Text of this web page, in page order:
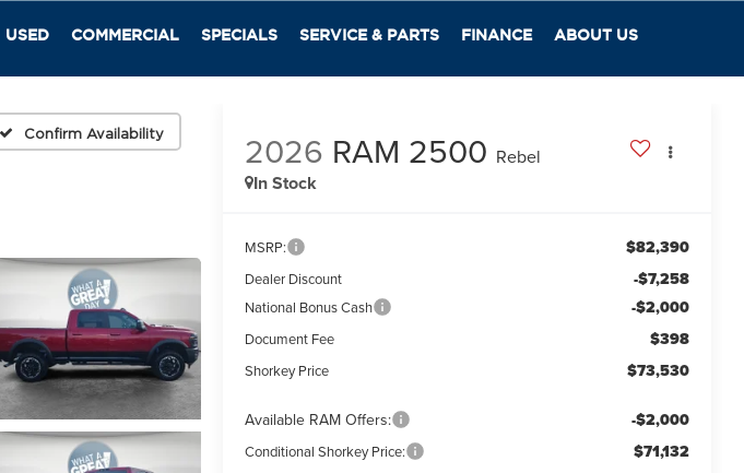
USED COMMERCIAL SPECIALS SERVICE & PARTS FINANCE ABOUT US
Confirm Availability
2026 RAM 2500 Rebel
In Stock
MSRP: $82,390
Dealer Discount -$7,258
National Bonus Cash -$2,000
Document Fee $398
Shorkey Price $73,530
Available RAM Offers: -$2,000
Conditional Shorkey Price: $71,132